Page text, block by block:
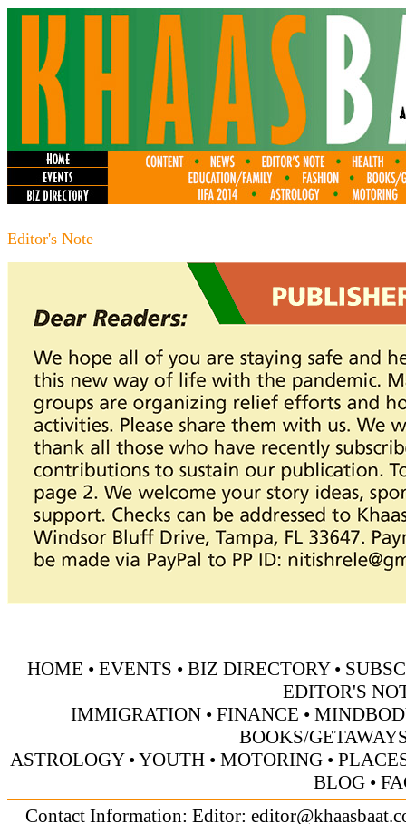
Editor's Note
HOME • EVENTS • BIZ DIRECTORY•
EDITOR'S
IMMIGRATION • FINANCE •
BOOKS/
ASTROLOGY•YOUTH • MOTORING •
BLOG•
Contact Information: Editor: